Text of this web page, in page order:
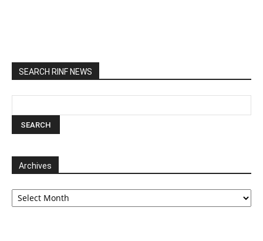
SEARCH RINF NEWS
Archives
Archives